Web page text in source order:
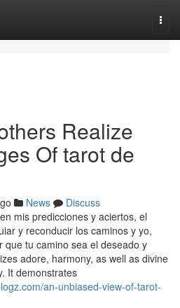
Realize
Of tarot de
News
Discuss
mis predicciones y aciertos, el
y reconducir los caminos y yo,
tu camino sea el deseado y
adore, harmony, as well as divine
It demonstrates
an-unbiased-view-of-tarot-